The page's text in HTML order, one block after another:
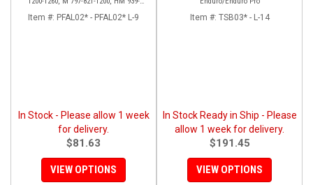
821, SS 939
Item #: PFAL02* - PFAL02* L-9
In Stock - Please allow 1 week
for delivery.
$81.63
VIEW OPTIONS
Item #: TSB03* - L-14
In Stock Ready in Ship - Please
allow 1 week for delivery.
$191.45
VIEW OPTIONS